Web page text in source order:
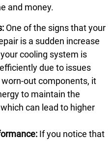
and money.
One of the signs that your
is a sudden increase
cooling system is
due to issues
out components, it
to maintain the
can lead to higher
If you notice that